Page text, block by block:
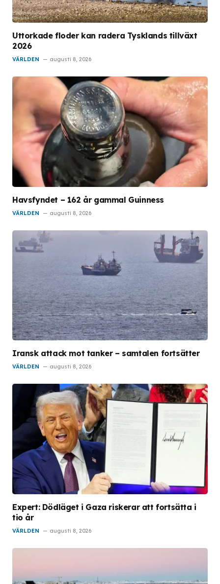
Uttorkade floder kan radera Tysklands tillväxt
2026
VÄRLDEN augusti 8, 2026
Havsfyndet – 162 år gammal Guinness
VÄRLDEN augusti 8, 2026
Iransk attack mot tanker – samtalen fortsätter
VÄRLDEN augusti 8, 2026
Expert: Dödläget i Gaza riskerar att fortsätta i
tio år
VÄRLDEN augusti 8, 2026